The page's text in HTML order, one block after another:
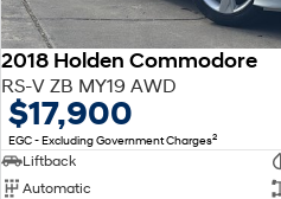
2018 Holden Commodore
RS-V ZB MY19 AWD
$17,900
EGC - Excluding Government Charges2
Liftback
Automatic